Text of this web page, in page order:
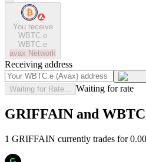
You receive
WBTC.e
WBTC.e
avax Network
Receiving address
Waiting for Rate... Waiting for rate
GRIFFAIN and
1 GRIFFAIN currently trades for